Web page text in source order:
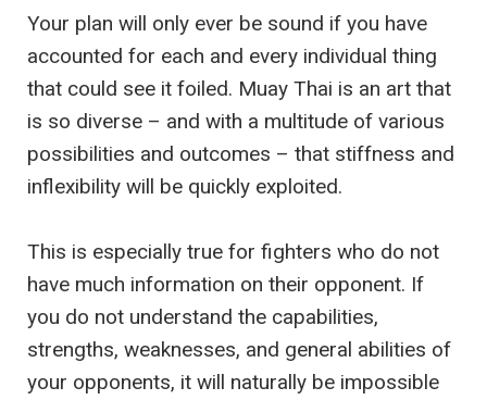
Your plan will only ever be sound if you have
accounted for each and every individual thing
that could see it foiled. Muay Thai is an art that
is so diverse – and with a multitude of various
possibilities and outcomes – that stiffness and
inflexibility will be quickly exploited.
This is especially true for fighters who do not
have much information on their opponent. If
you do not understand the capabilities,
strengths, weaknesses, and general abilities of
your opponents, it will naturally be impossible